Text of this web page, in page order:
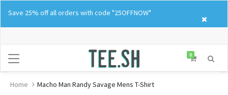
content
Save 25% off all orders with code "25OFFNOW"
0
Home Macho Man Randy Savage Mens T-Shirt